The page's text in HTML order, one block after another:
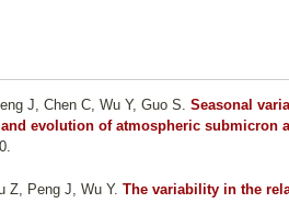
J, Chen C, Wu Y, Guo S. Seasonal
evolution of atmospheric submicron
Z, Peng J, Wu Y. The variability in the